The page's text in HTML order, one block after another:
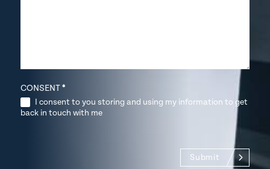
CONSENT *
I consent to you storing and using my information to get
back in touch with me
Submit